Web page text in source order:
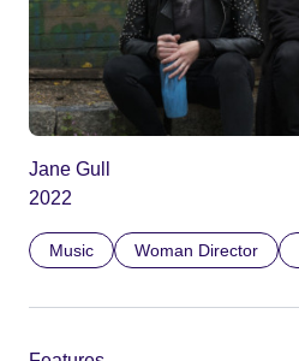
Jane Gull
2022
Music Woman Director